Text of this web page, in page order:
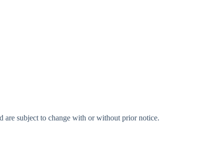
are subject to change with or without prior notice.